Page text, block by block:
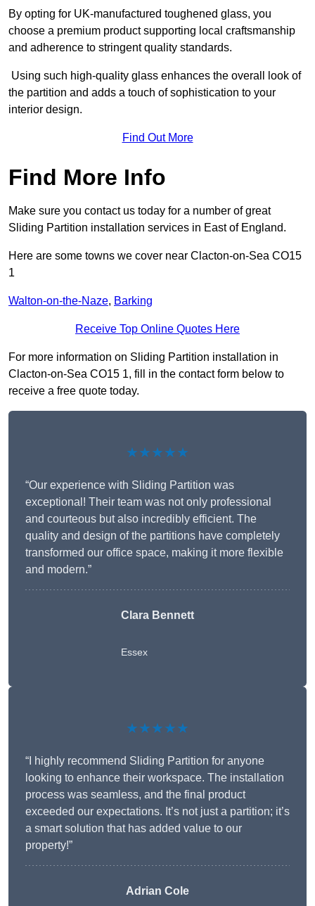
By opting for UK-manufactured toughened glass, you
choose a premium product supporting local craftsmanship
and adherence to stringent quality standards.
Using such high-quality glass enhances the overall look of
the partition and adds a touch of sophistication to your
interior design.
Find Out More
Find More Info
Make sure you contact us today for a number of great
Sliding Partition installation services in East of England.
Here are some towns we cover near Clacton-on-Sea CO15
1
Walton-on-the-Naze, Barking
Receive Top Online Quotes Here
For more information on Sliding Partition installation in
Clacton-on-Sea CO15 1, fill in the contact form below to
receive a free quote today.
★★★★★
“Our experience with Sliding Partition was
exceptional! Their team was not only professional
and courteous but also incredibly efficient. The
quality and design of the partitions have completely
transformed our office space, making it more flexible
and modern.”
Clara Bennett
Essex
★★★★★
“I highly recommend Sliding Partition for anyone
looking to enhance their workspace. The installation
process was seamless, and the final product
exceeded our expectations. It’s not just a partition; it’s
a smart solution that has added value to our
property!”
Adrian Cole